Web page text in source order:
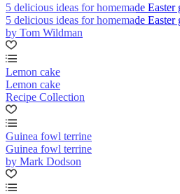
5 delicious ideas for homemade Easter
5 delicious ideas for homemade Easter
by Tom Wildman
Lemon cake
Lemon cake
Recipe Collection
Guinea fowl terrine
Guinea fowl terrine
by Mark Dodson